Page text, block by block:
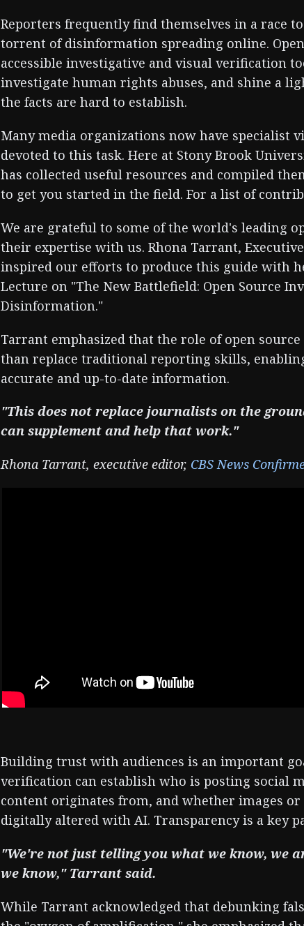
Reporters frequently find themselves in a race
torrent of disinformation spreading online.
accessible investigative and visual verification
investigate human rights abuses, and shine a
the facts are hard to establish.
Many media organizations now have specialist
devoted to this task. Here at Stony Brook
has collected useful resources and compiled
to get you started in the field. For a list of
We are grateful to some of the world's leading
their expertise with us. Rhona Tarrant,
inspired our efforts to produce this guide with
Lecture on "The New Battlefield: Open Source
Disinformation."
Tarrant emphasized that the role of open
than replace traditional reporting skills,
accurate and up-to-date information.
"This does not replace journalists on the
can supplement and help that work."
Rhona Tarrant, executive editor, CBS News
Building trust with audiences is an important
verification can establish who is posting social
content originates from, and whether images or
digitally altered with AI. Transparency is a key
"We're not just telling you what we know, we
we know," Tarrant said.
While Tarrant acknowledged that debunking